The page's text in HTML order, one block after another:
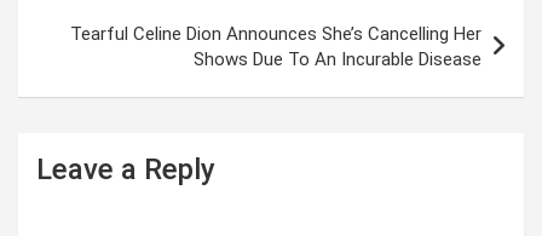
a
Tearful Celine Dion Announces She’s Cancelling Her
Shows Due To An Incurable Disease
Leave a Reply